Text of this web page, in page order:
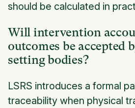
should be calculated in
Will intervention
outcomes be accepted
setting bodies?
LSRS introduces a formal
traceability when physical